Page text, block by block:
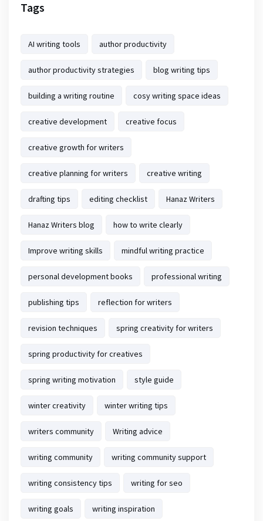
Tags
AI writing tools author productivity
author productivity strategies blog writing tips
building a writing routine cosy writing space ideas
creative development creative focus
creative growth for writers
creative planning for writers creative writing
drafting tips editing checklist Hanaz Writers
Hanaz Writers blog how to write clearly
Improve writing skills mindful writing practice
personal development books professional writing
publishing tips reflection for writers
revision techniques spring creativity for writers
spring productivity for creatives
spring writing motivation style guide
winter creativity winter writing tips
writers community Writing advice
writing community writing community support
writing consistency tips writing for seo
writing goals writing inspiration